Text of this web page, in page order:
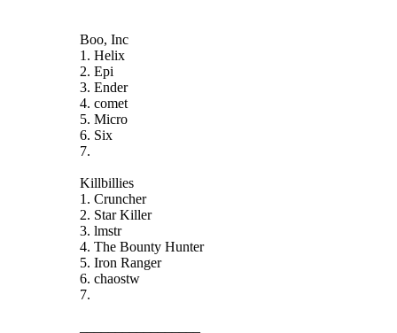
Boo, Inc
1. Helix
2. Epi
3. Ender
4. comet
5. Micro
6. Six
7.
Killbillies
1. Cruncher
2. Star Killer
3. lmstr
4. The Bounty Hunter
5. Iron Ranger
6. chaostw
7.